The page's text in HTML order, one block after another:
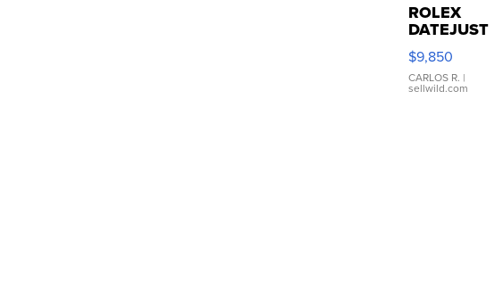
ROLEX
DATEJUST
16233
WHITE
DIAL
FLUTED
$9,850
CARLOS R. |
sellwild.com